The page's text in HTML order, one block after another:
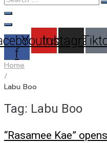
…
f
Youtube
Instagram
Home
/
Labu Boo
Tag: Labu Boo
“Rasamee Kae”